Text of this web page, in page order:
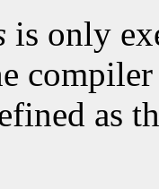
is only
as